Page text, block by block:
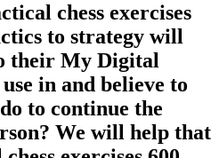
chess exercises
to strategy will
their My Digital
in and believe to
to continue the
We will help that